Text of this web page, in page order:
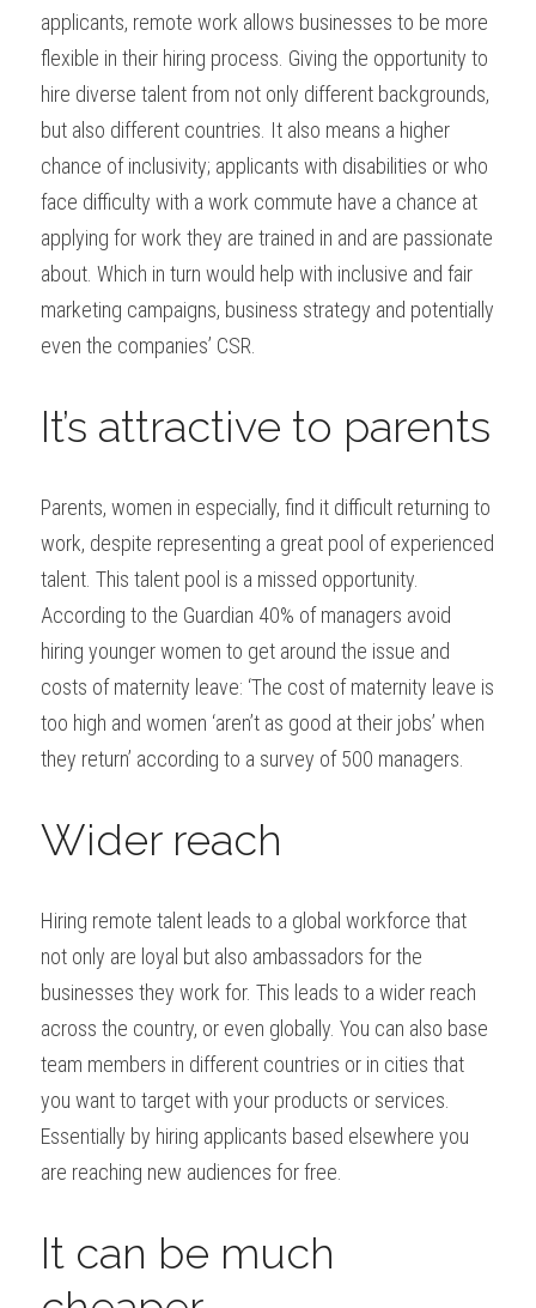
applicants, remote work allows businesses to be more
flexible in their hiring process. Giving the opportunity to
hire diverse talent from not only different backgrounds,
but also different countries. It also means a higher
chance of inclusivity; applicants with disabilities or who
face difficulty with a work commute have a chance at
applying for work they are trained in and are passionate
about. Which in turn would help with inclusive and fair
marketing campaigns, business strategy and potentially
even the companies’ CSR.
It’s attractive to parents
Parents, women in especially, find it difficult returning to
work, despite representing a great pool of experienced
talent. This talent pool is a missed opportunity.
According to the Guardian 40% of managers avoid
hiring younger women to get around the issue and
costs of maternity leave: ‘The cost of maternity leave is
too high and women ‘aren’t as good at their jobs’ when
they return’ according to a survey of 500 managers.
Wider reach
Hiring remote talent leads to a global workforce that
not only are loyal but also ambassadors for the
businesses they work for. This leads to a wider reach
across the country, or even globally. You can also base
team members in different countries or in cities that
you want to target with your products or services.
Essentially by hiring applicants based elsewhere you
are reaching new audiences for free.
It can be much